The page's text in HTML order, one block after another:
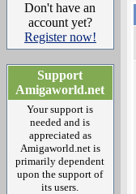
Don't have an
account yet?
Register now!
Support
Amigaworld.net
Your support is
needed and is
appreciated as
Amigaworld.net is
primarily dependent
upon the support of
its users.